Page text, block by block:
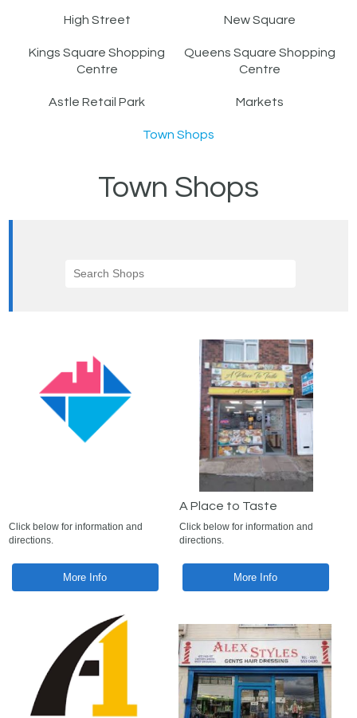
High Street New Square
Kings Square Shopping
Centre
Queens Square Shopping
Centre
Astle Retail Park Markets
Town Shops
Town Shops
Click below for information and
directions.
More Info
A Place to Taste
Click below for information and
directions.
More Info